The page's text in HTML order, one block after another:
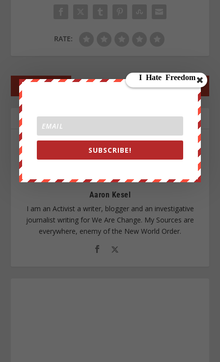
RATE:
← NEXT POST→
ABOUT THE AUTHOR
Aaron Kesel
I am an Activist a writer, blogger and an investigative
journalist writing for We Are Change. My Sources are
everywhere, enemy of the New World Order.
SUBSCRIBE!